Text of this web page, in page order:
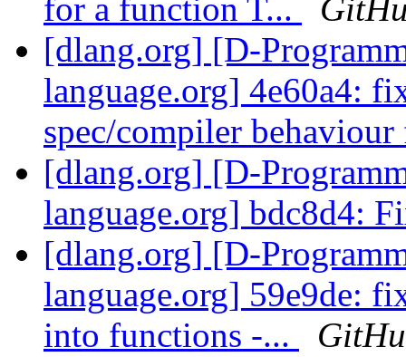
for a function T...
[dlang.org] [D-
language.org] 4e60a4:
spec/compiler
[dlang.org] [D-
language.org] bdc8d4:
[dlang.org] [D-
language.org] 59e9de:
into functions -...